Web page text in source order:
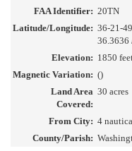
FAA Identifier: 20TN
Latitude/Longitude: 36-21-
36.3636
Elevation: 1850
Magnetic Variation: ()
Land Area
Covered:
30 acres
From City: 4
County/Parish: